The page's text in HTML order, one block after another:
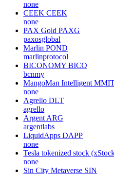
none
CEEK CEEK
none
PAX Gold PAXG
paxosglobal
Marlin POND
marlinprotocol
BICONOMY BICO
bcnmy
MangoMan Intelligent
none
Agrello DLT
agrello
Argent ARG
argentlabs
LiquidApps DAPP
none
Tesla tokenized stock
none
Sin City Metaverse SIN